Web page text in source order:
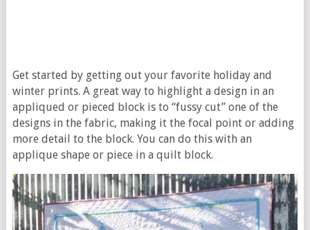
Get started by getting out your favorite holiday and
winter prints. A great way to highlight a design in an
appliqued or pieced block is to “fussy cut” one of the
designs in the fabric, making it the focal point or adding
more detail to the block. You can do this with an
applique shape or piece in a quilt block.